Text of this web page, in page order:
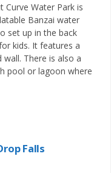
Curve Water Park is
Banzai water
set up in the back
kids. It features a
There is also a
pool or lagoon where
Falls